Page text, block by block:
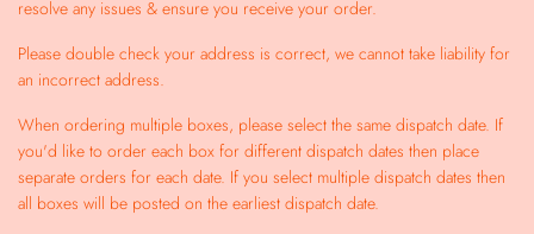
resolve any issues & ensure you receive your order.
Please double check your address is correct, we cannot take liability for
an incorrect address.
When ordering multiple boxes, please select the same dispatch date. If
you'd like to order each box for different dispatch dates then place
separate orders for each date. If you select multiple dispatch dates then
all boxes will be posted on the earliest dispatch date.